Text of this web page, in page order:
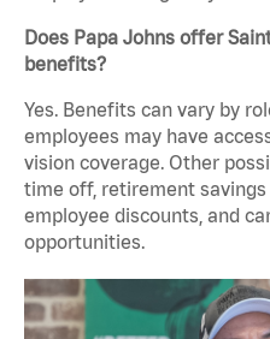
Does Papa Johns offer
benefits?
Yes. Benefits can vary by
employees may have
vision coverage. Other
time off, retirement
employee discounts, and
opportunities.